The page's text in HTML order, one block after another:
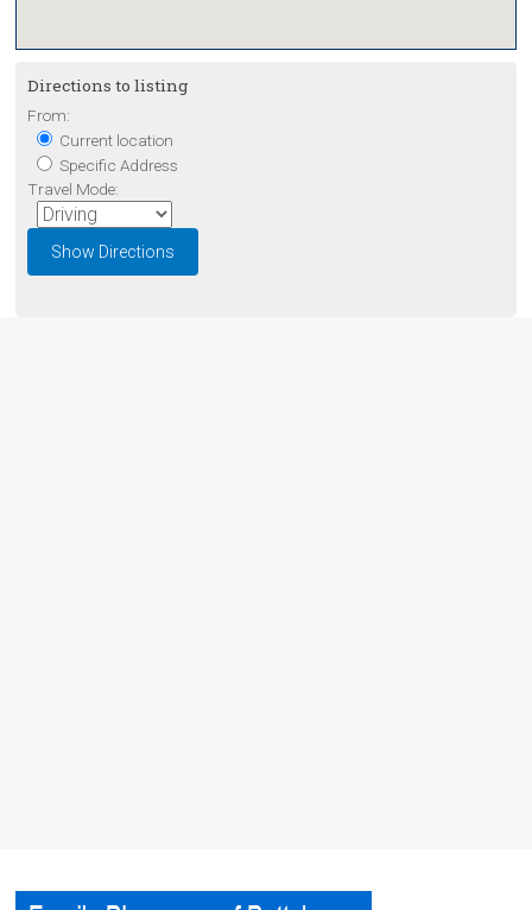
Directions to listing
From:
Current location
Specific Address
Travel Mode: